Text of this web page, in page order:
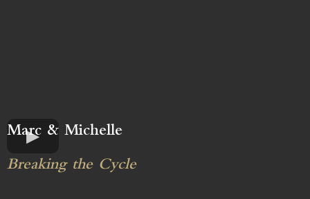
Marc & Michelle
Breaking the Cycle